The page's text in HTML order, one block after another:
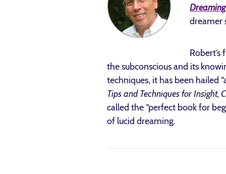
dreamer
the subconscious and its
techniques, it has been hailed
Tips and Techniques for Insight,
called the “perfect book for
of lucid dreaming.